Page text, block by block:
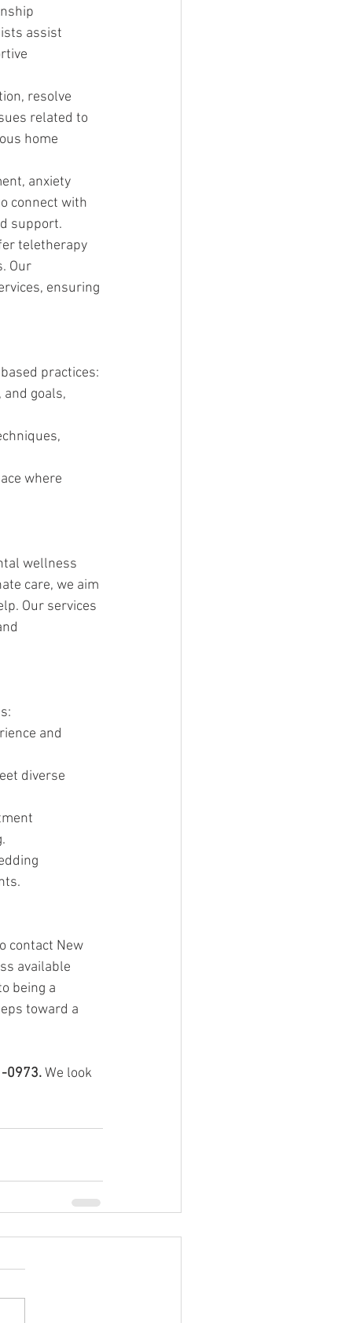
assist
resolve
related to
home
anxiety
connect with
support.
teletherapy
Our
ensuring
practices:
goals,
where
wellness
care, we aim
Our services
and
diverse
contact New
available
being a
toward a
0973. We look